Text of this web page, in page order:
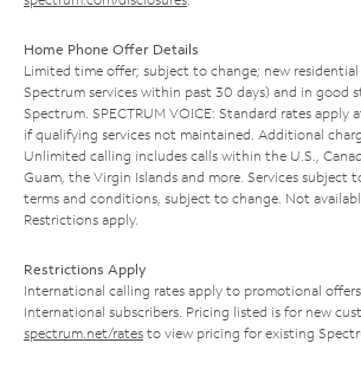
Home Phone Offer Details
Limited time offer; subject to change; new
Spectrum services within past 30 days) and in good
Spectrum. SPECTRUM VOICE: Standard rates apply
if qualifying services not maintained. Additional
Unlimited calling includes calls within the U.S.,
Guam, the Virgin Islands and more. Services subject
terms and conditions, subject to change. Not
Restrictions apply.
Restrictions Apply
International calling rates apply to promotional
International subscribers. Pricing listed is for new
spectrum.net/rates to view pricing for existing